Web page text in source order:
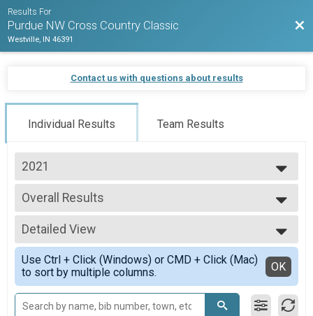
Results For
Purdue NW Cross Country Classic
Westville, IN 46391
Contact us with questions about results
Individual Results Team Results
2021
2021
Overall Results
Men's 8k
--- Select Results ---
Overall Results
Women's 5k
Overall Results
Men's 8k
Participant Lookup & Tracking
Detailed View
Simple View
Detailed View
Use Ctrl + Click (Windows) or CMD + Click (Mac)
to sort by multiple columns.
OK